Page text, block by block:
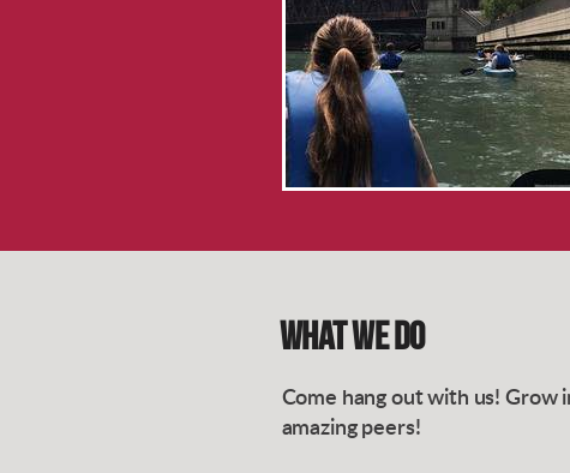
WHAT WE DO
Come hang out with us! Grow
amazing peers!